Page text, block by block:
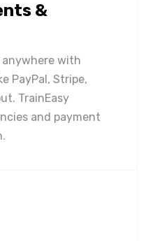
&
with
PayPal, Stripe,
TrainEasy
and payment